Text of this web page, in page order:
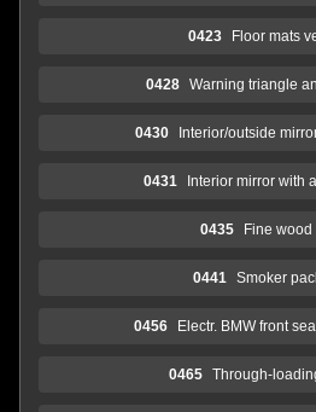
0423 Floor mats
0428 Warning triangle
0430 Interior/outside
0431 Interior mirror with
0435 Fine wood
0441 Smoker
0456 Electr. BMW front
0465 Through-